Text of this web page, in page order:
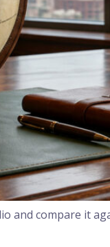
and compare it